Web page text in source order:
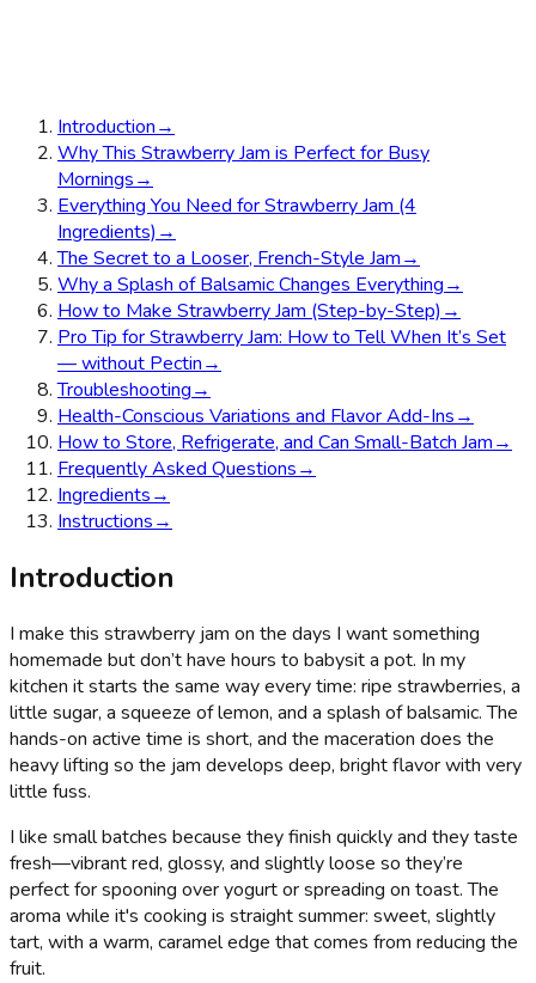
Introduction→
Why This Strawberry Jam is Perfect for Busy
Mornings→
Everything You Need for Strawberry Jam (4
Ingredients) →
The Secret to a Looser, French-Style Jam→
Why a Splash of Balsamic Changes Everything→
How to Make Strawberry Jam (Step-by-Step) →
Pro Tip for Strawberry Jam: How to Tell When It’s Set
— without Pectin→
Troubleshooting→
Health-Conscious Variations and Flavor Add-Ins→
How to Store, Refrigerate, and Can Small-Batch Jam→
Frequently Asked Questions→
Ingredients→
Instructions→
Introduction
I make this strawberry jam on the days I want something
homemade but don’t have hours to babysit a pot. In my
kitchen it starts the same way every time: ripe strawberries, a
little sugar, a squeeze of lemon, and a splash of balsamic. The
hands-on active time is short, and the maceration does the
heavy lifting so the jam develops deep, bright flavor with very
little fuss.
I like small batches because they finish quickly and they taste
fresh—vibrant red, glossy, and slightly loose so they’re
perfect for spooning over yogurt or spreading on toast. The
aroma while it's cooking is straight summer: sweet, slightly
tart, with a warm, caramel edge that comes from reducing the
fruit.